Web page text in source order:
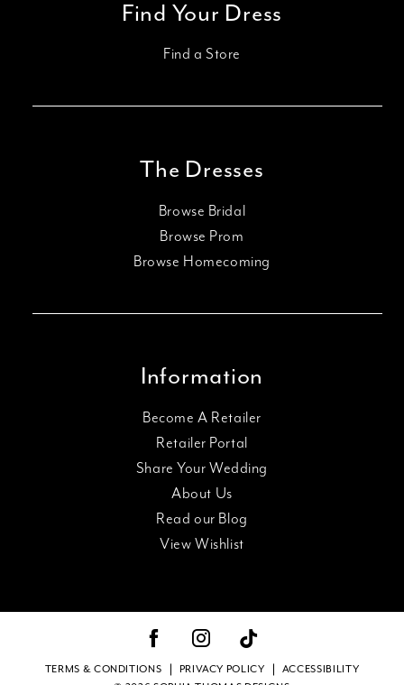
Find Your Dress
Find a Store
The Dresses
Browse Bridal
Browse Prom
Browse Homecoming
Information
Become A Retailer
Retailer Portal
Share Your Wedding
About Us
Read our Blog
View Wishlist
TERMS & CONDITIONS PRIVACY POLICY
ACCESSIBILITY